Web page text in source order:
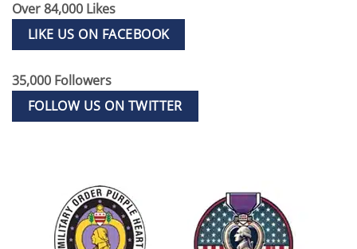
Over 84,000 Likes
LIKE US ON FACEBOOK
35,000 Followers
FOLLOW US ON TWITTER